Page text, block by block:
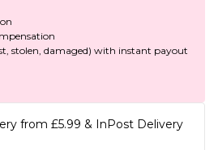
stolen, damaged) with instant payout
from £5.99 & InPost Delivery